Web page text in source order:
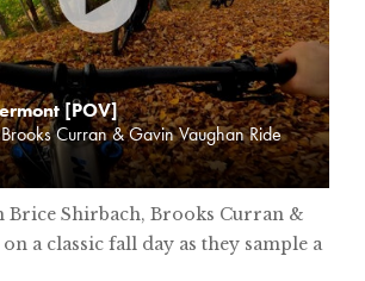
[POV]
Curran & Gavin Vaughan Ride
Brice Shirbach, Brooks Curran &
a classic fall day as they sample a